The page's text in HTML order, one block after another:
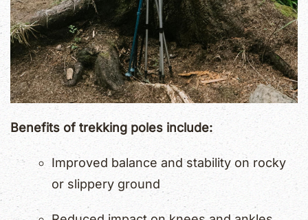
Benefits of trekking poles include:
Improved balance and stability on rocky
or slippery ground